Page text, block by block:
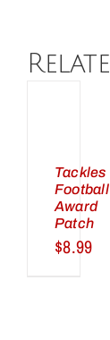
Tackles
Football
Award
Patch
$8.99